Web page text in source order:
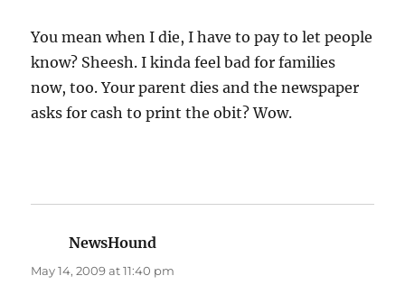
You mean when I die, I have to pay to let people
know? Sheesh. I kinda feel bad for families
now, too. Your parent dies and the newspaper
asks for cash to print the obit? Wow.
NewsHound
May 14, 2009 at 11:40 pm